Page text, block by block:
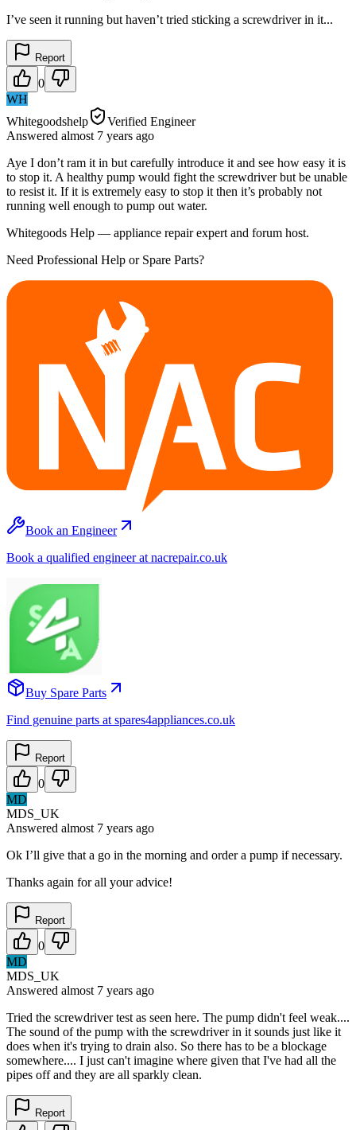
I’ve seen it running but haven’t tried sticking a screwdriver in it...
Report
0
WH
Whitegoodshelp
Verified Engineer
Answered almost 7 years ago
Aye I don’t ram it in but carefully introduce it and see how easy it is
to stop it. A healthy pump would fight the screwdriver but be unable
to resist it. If it is extremely easy to stop it then it’s probably not
running well enough to pump out water.
Whitegoods Help — appliance repair expert and forum host.
Need Professional Help or Spare Parts?
Book an Engineer
Book a qualified engineer at nacrepair.co.uk
Buy Spare Parts
Find genuine parts at spares4appliances.co.uk
Report
0
MD
MDS_UK
Answered almost 7 years ago
Ok I’ll give that a go in the morning and order a pump if necessary.
Thanks again for all your advice!
Report
0
MD
MDS_UK
Answered almost 7 years ago
Tried the screwdriver test as seen here. The pump didn't feel weak....
The sound of the pump with the screwdriver in it sounds just like it
does when it's trying to drain also. So there has to be a blockage
somewhere.... I just can't imagine where given that I've had all the
pipes off and they are all sparkly clean.
Report